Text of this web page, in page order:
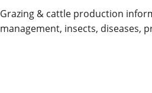
Grazing & cattle production
management, insects, diseases,